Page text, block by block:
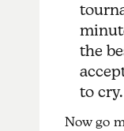
the
to cry.
Now go